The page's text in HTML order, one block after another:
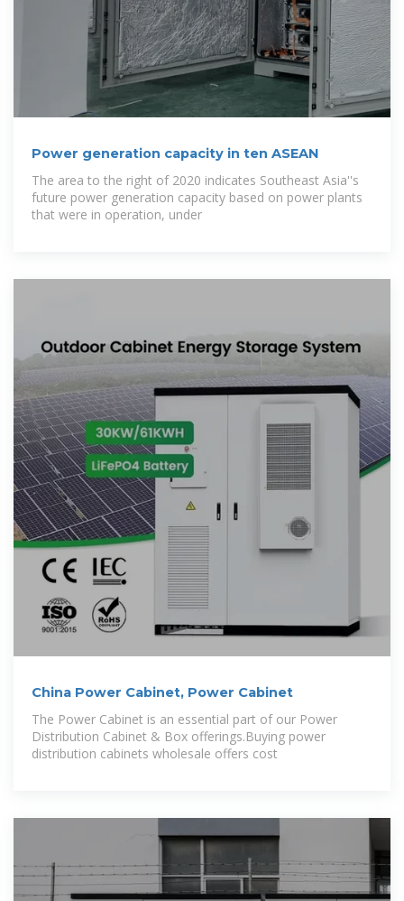
Power generation capacity in ten ASEAN
The area to the right of 2020 indicates Southeast Asia''s
future power generation capacity based on power plants
that were in operation, under
China Power Cabinet, Power Cabinet
The Power Cabinet is an essential part of our Power
Distribution Cabinet & Box offerings.Buying power
distribution cabinets wholesale offers cost